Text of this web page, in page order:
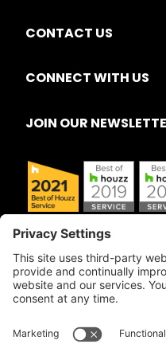
CONTACT US
CONNECT WITH US
JOIN OUR